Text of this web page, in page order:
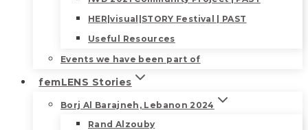
HER|visual|STORY Festival | PAST
Useful Resources
Events we have been part of
femLENS Stories
Borj Al Barajneh, Lebanon 2024
Rand Alzouby